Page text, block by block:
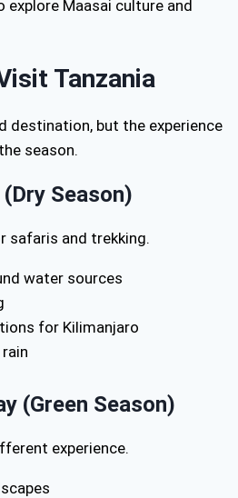
explore Maasai culture and
Tanzania
destination, but the experience
season.
Season)
safaris and trekking.
water sources
for Kilimanjaro
(Green Season)
experience.